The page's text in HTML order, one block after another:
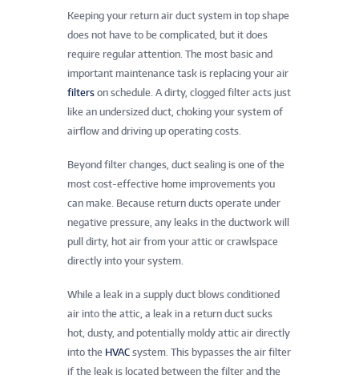
Keeping your return air duct system in top shape
does not have to be complicated, but it does
require regular attention. The most basic and
important maintenance task is replacing your air
filters on schedule. A dirty, clogged filter acts just
like an undersized duct, choking your system of
airflow and driving up operating costs.
Beyond filter changes, duct sealing is one of the
most cost-effective home improvements you
can make. Because return ducts operate under
negative pressure, any leaks in the ductwork will
pull dirty, hot air from your attic or crawlspace
directly into your system.
While a leak in a supply duct blows conditioned
air into the attic, a leak in a return duct sucks
hot, dusty, and potentially moldy attic air directly
into the HVAC system. This bypasses the air filter
if the leak is located between the filter and the